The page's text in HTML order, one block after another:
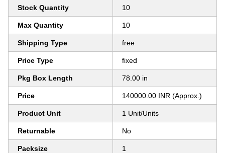
Stock Quantity 10
Max Quantity 10
Shipping Type free
Price Type fixed
Pkg Box Length 78.00 in
Price 140000.00 INR (Approx.)
Product Unit 1 Unit/Units
Returnable No
Packsize 1